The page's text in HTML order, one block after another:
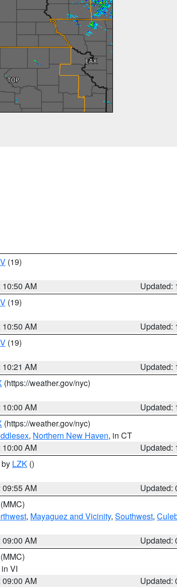
(19)
10:50 AM
Updated:
(19)
10:50 AM
Updated:
(19)
10:21 AM
Updated:
(https://weather.gov/nyc)
10:00 AM
Updated:
(https://weather.gov/nyc)
, Northern New Haven, in CT
10:00 AM
Updated:
LZK ()
09:55 AM
Updated:
(MMC)
, Mayaguez and Vicinity, Southwest,
09:00 AM
Updated:
(MMC)
in VI
09:00 AM
Updated: